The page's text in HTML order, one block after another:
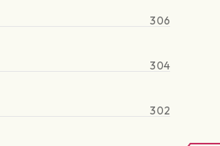
302
304
306